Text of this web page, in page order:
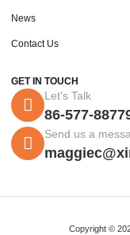
News
Contact Us
GET IN TOUCH
Let's Talk
86-577-
Send us a
Copyright ©